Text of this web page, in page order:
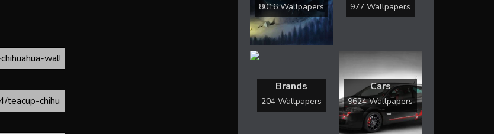
8016 Wallpapers 977 Wallpapers
Brands
204 Wallpapers
Cars
9624 Wallpapers